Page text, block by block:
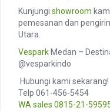
Kunjungi showroom
pemesanan dan
Utara.
Vespark Medan –
@vesparkindo
️ Hubungi kami sekarang!
Telp 061-456-5454
WA sales 0815-21-